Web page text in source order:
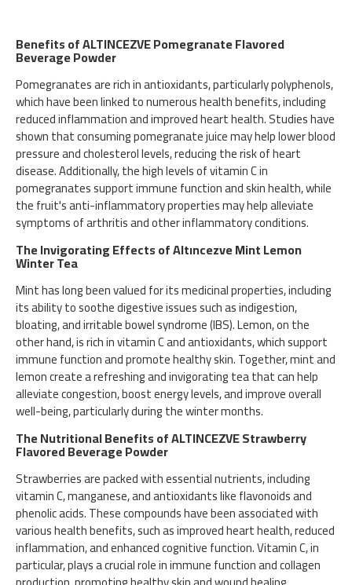
Benefits of ALTINCEZVE Pomegranate Flavored
Beverage Powder
Pomegranates are rich in antioxidants, particularly polyphenols,
which have been linked to numerous health benefits, including
reduced inflammation and improved heart health. Studies have
shown that consuming pomegranate juice may help lower blood
pressure and cholesterol levels, reducing the risk of heart
disease. Additionally, the high levels of vitamin C in
pomegranates support immune function and skin health, while
the fruit's anti-inflammatory properties may help alleviate
symptoms of arthritis and other inflammatory conditions.
The Invigorating Effects of Altıncezve Mint Lemon
Winter Tea
Mint has long been valued for its medicinal properties, including
its ability to soothe digestive issues such as indigestion,
bloating, and irritable bowel syndrome (IBS). Lemon, on the
other hand, is rich in vitamin C and antioxidants, which support
immune function and promote healthy skin. Together, mint and
lemon create a refreshing and invigorating tea that can help
alleviate congestion, boost energy levels, and improve overall
well-being, particularly during the winter months.
The Nutritional Benefits of ALTINCEZVE Strawberry
Flavored Beverage Powder
Strawberries are packed with essential nutrients, including
vitamin C, manganese, and antioxidants like flavonoids and
phenolic acids. These compounds have been associated with
various health benefits, such as improved heart health, reduced
inflammation, and enhanced cognitive function. Vitamin C, in
particular, plays a crucial role in immune function and collagen